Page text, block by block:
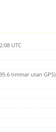
UTC
timmar utan GPS)